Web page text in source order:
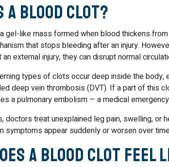
a Blood Clot?
gel-like mass formed when blood thickens
that stops bleeding after an injury.
external injury, they can disrupt normal
types of clots occur deep inside the body,
deep vein thrombosis (DVT). If a part of this
a pulmonary embolism — a medical
doctors treat unexplained leg pain, swelling, or
symptoms appear suddenly or worsen over
a Blood Clot Feel